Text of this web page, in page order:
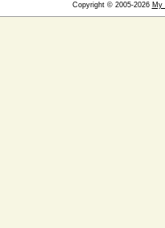
Copyright © 2005-2026 My